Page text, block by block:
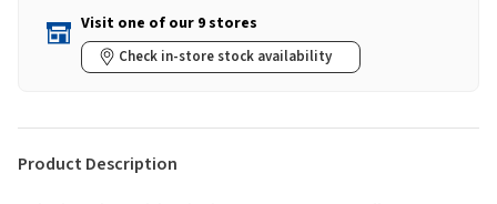
Visit one of our 9 stores
Check in-store stock availability
Product Description